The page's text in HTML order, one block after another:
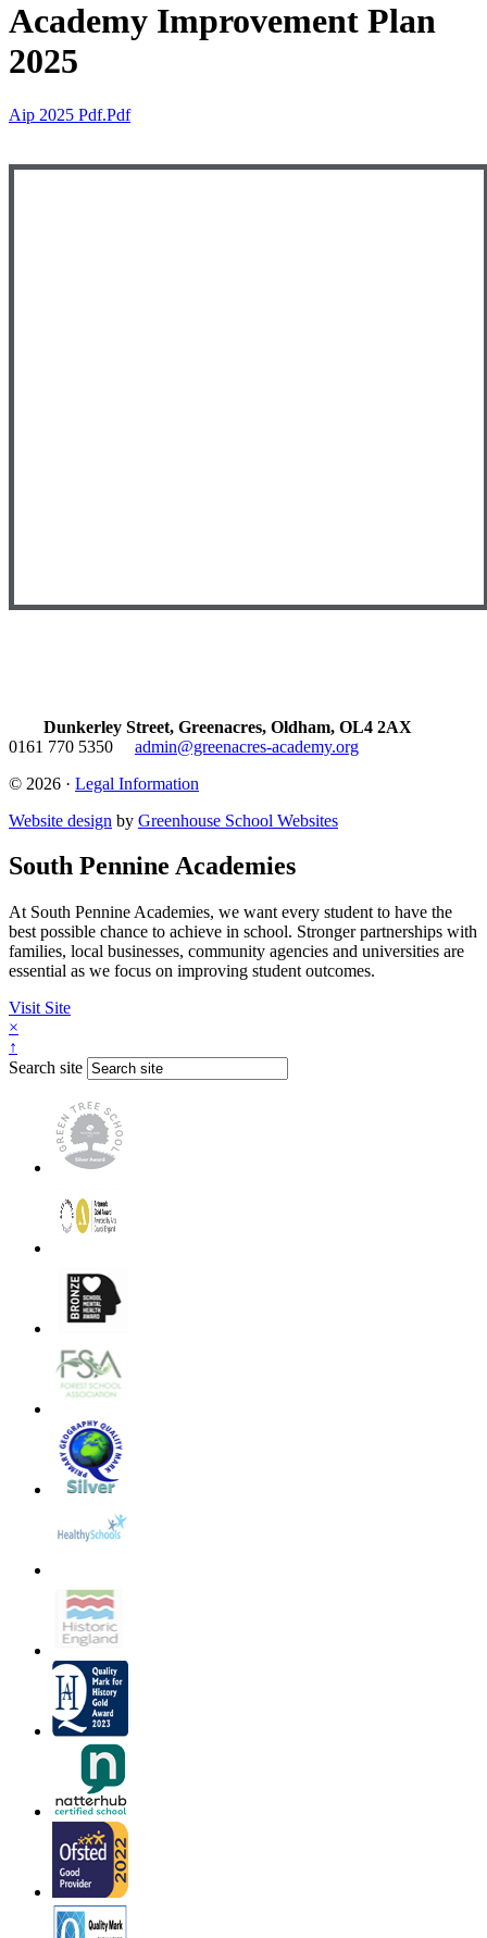
Academy Improvement Plan
2025
Aip 2025 Pdf.pdf
Dunkerley Street, Greenacres, Oldham, OL4 2AX
0161 770 5350
admin@greenacres-academy.org
© 2026 · Legal Information
Website design by Greenhouse School Websites
South Pennine Academies
At South Pennine Academies, we want every student to have the
best possible chance to achieve in school. Stronger partnerships with
families, local businesses, community agencies and universities are
essential as we focus on improving student outcomes.
Visit Site
×
↑
Search site